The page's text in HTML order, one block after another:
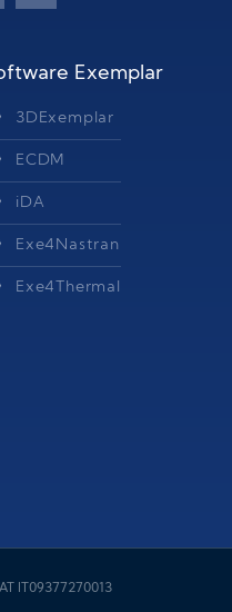
Exemplar
3DExemplar
ECDM
iDA
Exe4Nastran
Exe4Thermal
IT09377270013